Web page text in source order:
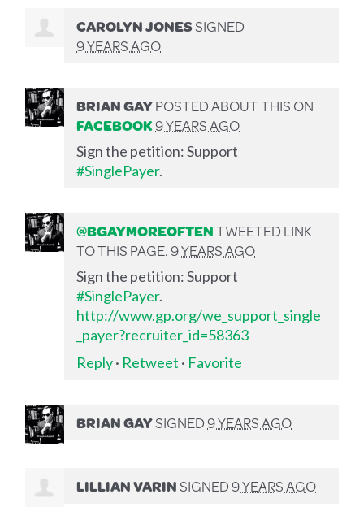
CAROLYN JONESSIGNED
9 YEARS AGO
BRIAN GAYPOSTED ABOUT THIS ON
FACEBOOK9 YEARS AGO
Sign the petition: Support
#SinglePayer.
@BGAYMOREOFTENTWEETED LINK
TO THIS PAGE.9 YEARS AGO
Sign the petition: Support
#SinglePayer.
http://www.gp.org/we_support_single
_payer?recruiter_id=58363
Reply· Retweet · Favorite
BRIAN GAYSIGNED9 YEARS AGO
LILLIAN VARINSIGNED9 YEARS AGO